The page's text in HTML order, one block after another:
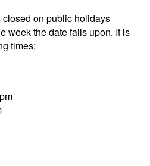
on public holidays
week the date falls upon. It is
times: